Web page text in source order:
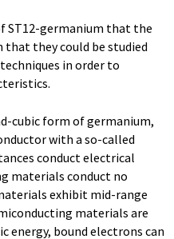
ST12-germanium that the
that they could be studied
in order to
cubic form of germanium,
with a so-called
conduct electrical
materials conduct no
exhibit mid-range
materials are
energy, bound electrons can